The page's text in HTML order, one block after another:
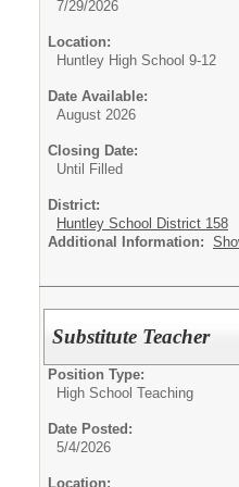
7/29/2026
Location:
Huntley High School 9-12
Date Available:
August 2026
Closing Date:
Until Filled
District:
Huntley School District 158
Additional Information:
Substitute Teacher
Position Type:
High School Teaching
Date Posted:
5/4/2026
Location: